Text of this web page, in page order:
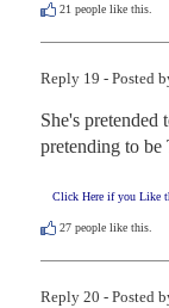
21 people like this.
Reply 19 - Posted
She's pretended
pretending to be
Click Here if you Like
27 people like this.
Reply 20 - Posted